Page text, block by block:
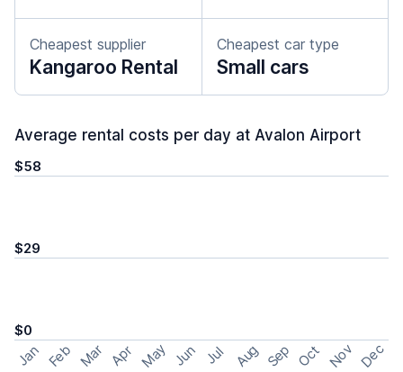
Cheapest supplier
Kangaroo Rental
Cheapest car type
Small cars
Average rental costs per day at Avalon Airport
$58
$29
$0
Jan Feb Mar Apr May Jun Jul Aug Sep Oct Nov Dec